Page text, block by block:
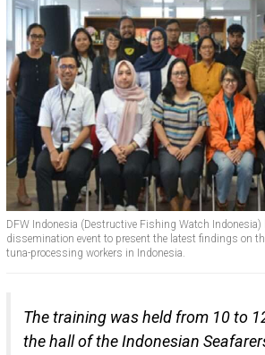
DFW Indonesia (Destructive Fishing Watch Indonesia)
dissemination event to present the latest findings on
tuna-processing workers in Indonesia.
The training was held from 10 to
the hall of the Indonesian